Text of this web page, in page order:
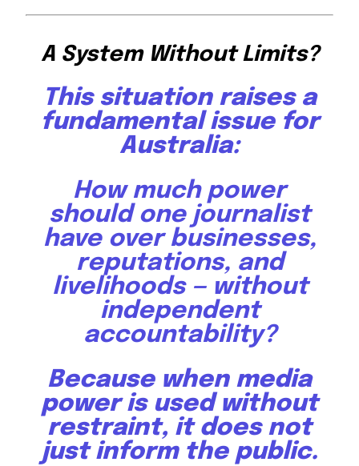
A System Without Limits?
This situation raises a
fundamental issue for
Australia:
How much power
should one journalist
have over businesses,
reputations, and
livelihoods — without
independent
accountability?
Because when media
power is used without
restraint, it does not
just inform the public.